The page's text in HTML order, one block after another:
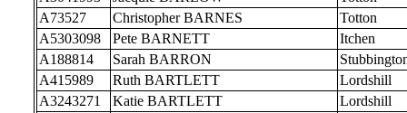
A73527
Christopher BARNES
Totton
A5303098
Pete BARNETT
Itchen
A188814
Sarah BARRON
A415989
Ruth BARTLETT
Lordshill
A3243271
Katie BARTLETT
Lordshill